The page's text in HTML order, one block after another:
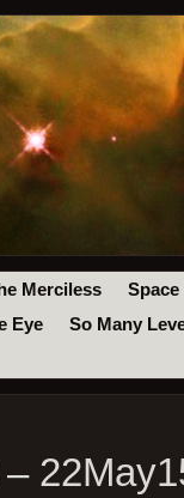
Merciless
Space
Eye
So Many